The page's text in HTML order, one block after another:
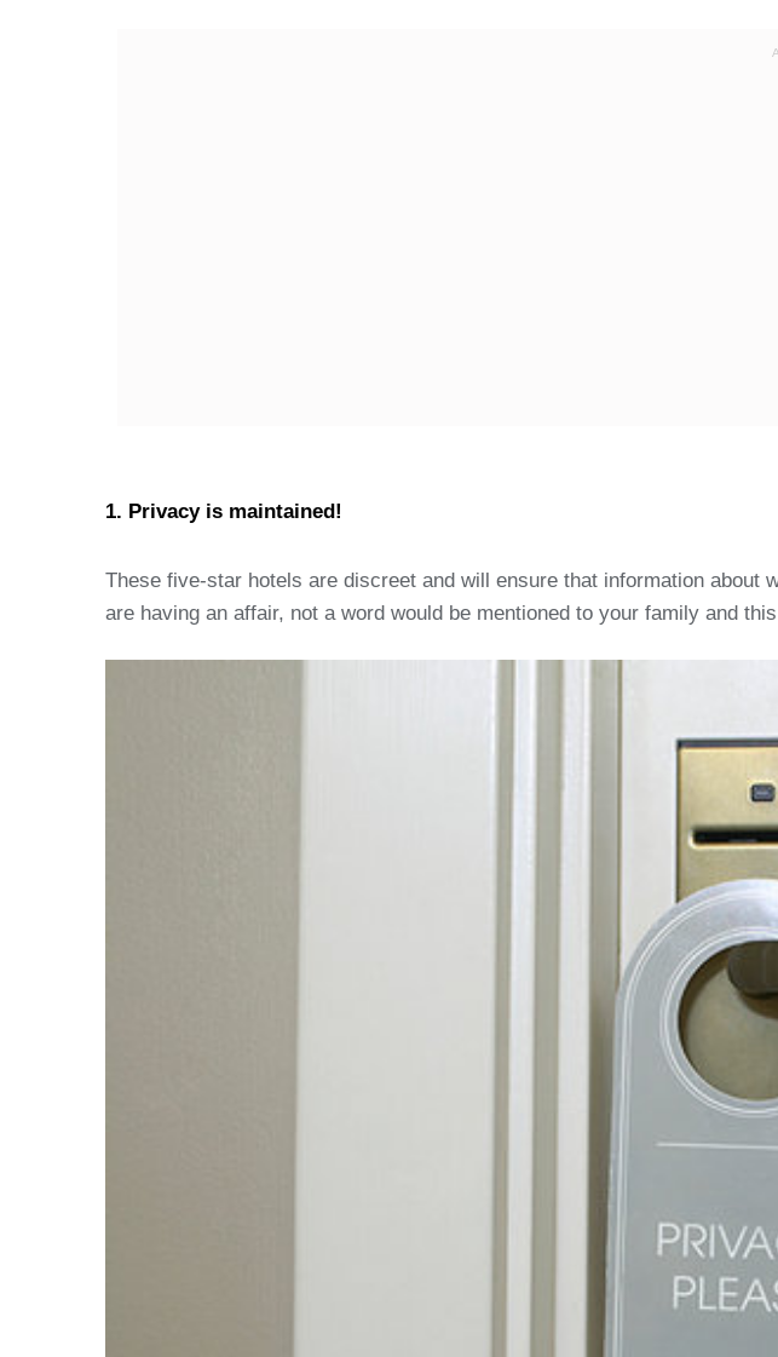
1. Privacy is maintained!
These five-star hotels are discreet and will ensure that information
are having an affair, not a word would be mentioned to your family and